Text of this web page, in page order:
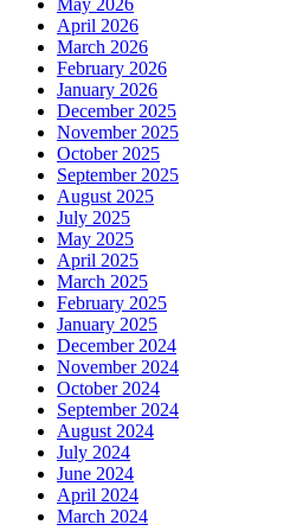
April 2026
March 2026
February 2026
January 2026
December 2025
November 2025
October 2025
September 2025
August 2025
July 2025
May 2025
April 2025
March 2025
February 2025
January 2025
December 2024
November 2024
October 2024
September 2024
August 2024
July 2024
June 2024
April 2024
March 2024